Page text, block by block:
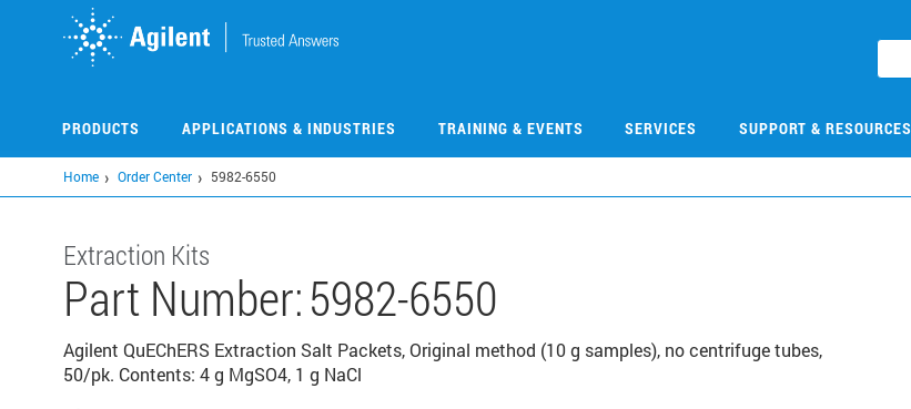
PRODUCTS APPLICATIONS & INDUSTRIES TRAINING & EVENTS SERVICES SUPPORT & RESOURCES
Home Order Center 5982-6550
Extraction Kits
Part Number:5982-6550
Agilent QuEChERS Extraction Salt Packets, Original method (10 g samples), no centrifuge tubes,
50/pk. Contents: 4 g MgSO4, 1 g NaCl